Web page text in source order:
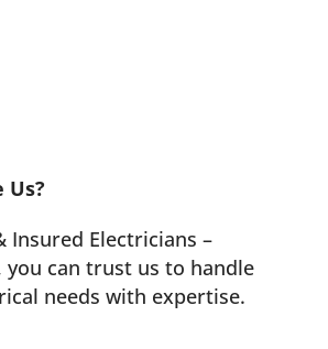
Us?
Insured Electricians –
you can trust us to handle
needs with expertise.